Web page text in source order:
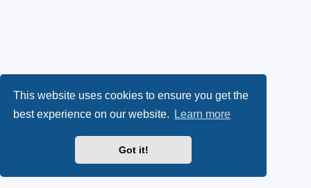
This website uses cookies to ensure you get the
best experience on our website.
Learn more
Got it!